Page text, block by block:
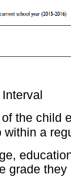
of the child
within a
grade